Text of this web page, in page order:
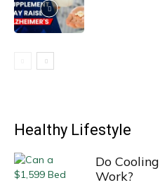
Healthy Lifestyle
Do
Work?